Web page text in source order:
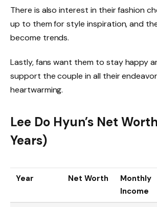
There is also interest in their fashion
up to them for style inspiration, and
become trends.
Lastly, fans want them to stay happy
support the couple in all their
heartwarming.
Lee Do Hyun’s Net
Years)
Year Net Worth
Monthly
Income